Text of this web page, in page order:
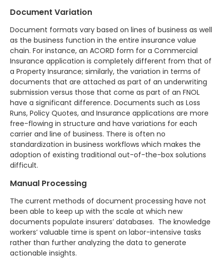
Document Variation
Document formats vary based on lines of business as well
as the business function in the entire insurance value
chain. For instance, an ACORD form for a Commercial
Insurance application is completely different from that of
a Property Insurance; similarly, the variation in terms of
documents that are attached as part of an underwriting
submission versus those that come as part of an FNOL
have a significant difference. Documents such as Loss
Runs, Policy Quotes, and Insurance applications are more
free-flowing in structure and have variations for each
carrier and line of business. There is often no
standardization in business workflows which makes the
adoption of existing traditional out-of-the-box solutions
difficult.
Manual Processing
The current methods of document processing have not
been able to keep up with the scale at which new
documents populate insurers’ databases. The knowledge
workers’ valuable time is spent on labor-intensive tasks
rather than further analyzing the data to generate
actionable insights.